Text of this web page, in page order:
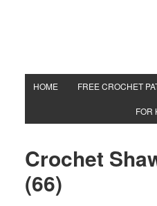
HOME FREE CROCHET
FOR
Crochet
(66)